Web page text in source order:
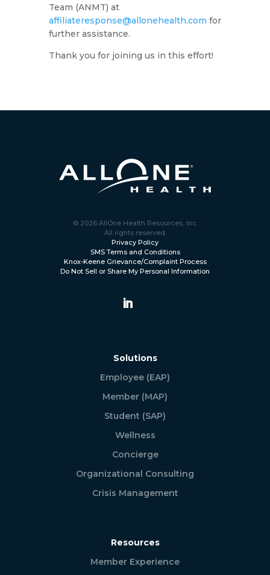
Team (ANMT) at
affiliateresponse@allonehealth.com for
further assistance.
Thank you for joining us in this effort!
© 2026 AllOne Health Resources, Inc.
All rights reserved.
Privacy Policy
SMS Terms and Conditions
Knox-Keene Grievance/Complaint Process
Do Not Sell or Share My Personal Information
Solutions
Employee (EAP)
Member (MAP)
Student (SAP)
Wellness
Concierge
Organizational Consulting
Crisis Management
Resources
Member Experience